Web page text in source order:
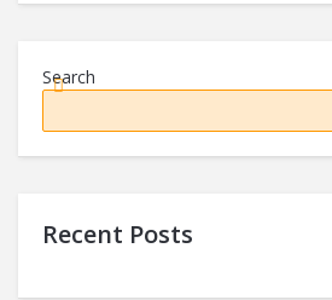
Search
Recent Posts